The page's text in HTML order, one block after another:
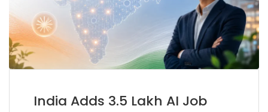
India Adds 3.5 Lakh AI Job